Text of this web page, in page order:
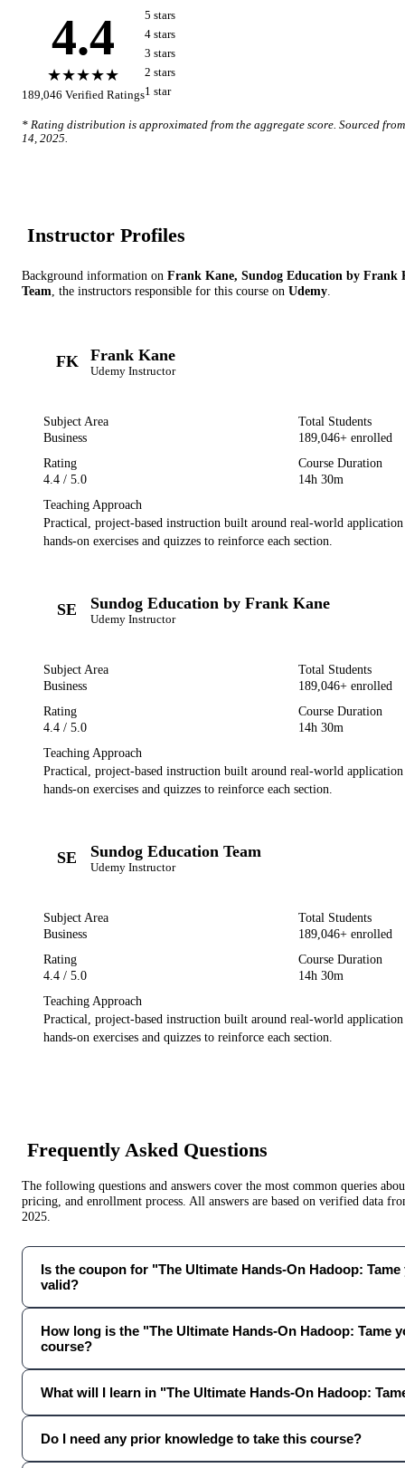
4.4
★★★★★
189,046 Verified Ratings
5 stars
4 stars
3 stars
2 stars
1 star
* Rating distribution is approximated from the aggregate score. Sourced
14, 2025.
Instructor Profiles
Background information on Frank Kane, Sundog Education by Frank
Team , the instructors responsible for this course on Udemy
FK Frank Kane
Udemy Instructor
Subject Area
Business
Total Students
189,046+ enrolled
Rating
4.4 / 5.0
Course Duration
14h 30m
Teaching Approach
Practical, project-based instruction built around real-world
hands-on exercises and quizzes to reinforce each section.
SE Sundog Education by Frank Kane
Udemy Instructor
Subject Area
Business
Total Students
189,046+ enrolled
Rating
4.4 / 5.0
Course Duration
14h 30m
Teaching Approach
Practical, project-based instruction built around real-world
hands-on exercises and quizzes to reinforce each section.
SE Sundog Education Team
Udemy Instructor
Subject Area
Business
Total Students
189,046+ enrolled
Rating
4.4 / 5.0
Course Duration
14h 30m
Teaching Approach
Practical, project-based instruction built around real-world
hands-on exercises and quizzes to reinforce each section.
Frequently Asked Questions
The following questions and answers cover the most common queries
pricing, and enrollment process. All answers are based on verified data
2025
Is the coupon for "The Ultimate Hands-On Hadoop:
valid?
How long is the "The Ultimate Hands-On Hadoop: Tame
course?
What will I learn in "The Ultimate Hands-On Hadoop:
Do I need any prior knowledge to take this course?